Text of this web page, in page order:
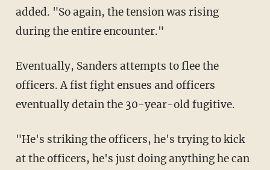
added. "So again, the tension was rising
during the entire encounter."
Eventually, Sanders attempts to flee the
officers. A fist fight ensues and officers
eventually detain the 30-year-old fugitive.
"He's striking the officers, he's trying to kick
at the officers, he's just doing anything he can